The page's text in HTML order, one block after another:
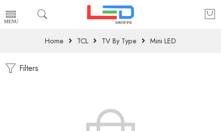
Home TCL TV By Type Mini LED
Filters